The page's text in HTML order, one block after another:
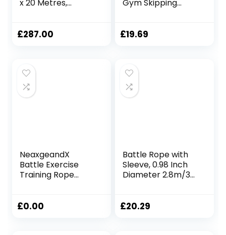
x 20 Metres,
£287.00
Gym Skipping
Rope 9.18ft/9.8ft
Yellow
£19.69
NeaxgeandX
Battle Exercise
Training Rope
Strength Gyms
£0.00
Battle Rope with
Sleeve, 0.98 Inch
Diameter 2.8m/3m
Fitness, Battle
£20.29